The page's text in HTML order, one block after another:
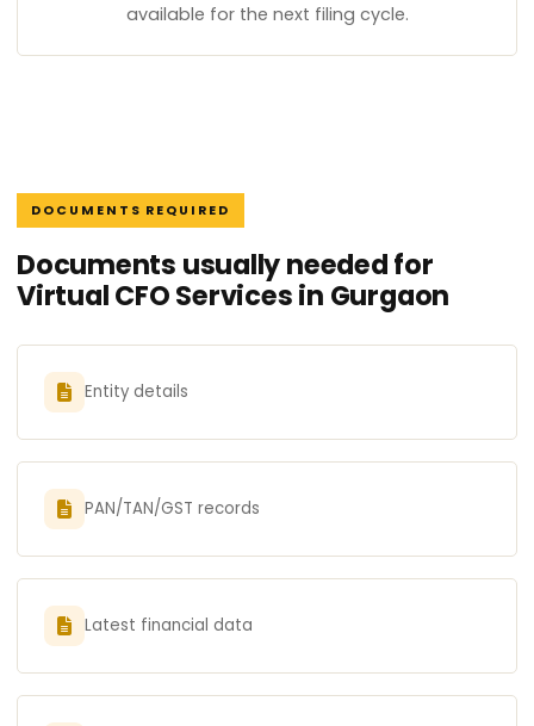
available for the next filing cycle.
DOCUMENTS REQUIRED
Documents usually needed for
Virtual CFO Services in Gurgaon
Entity details
PAN/TAN/GST records
Latest financial data